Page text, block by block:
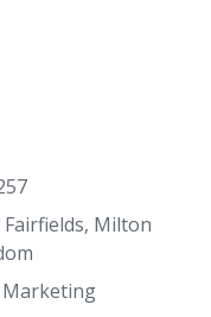
Fairfields, Milton